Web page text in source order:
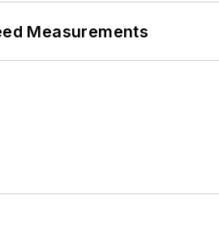
Measurements